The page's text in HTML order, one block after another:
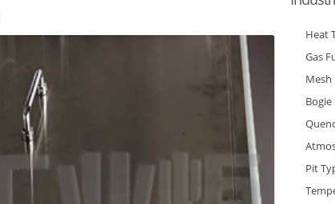
Heat
Gas
Mesh
Pit